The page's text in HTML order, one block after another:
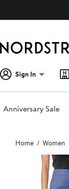
Sign In
Anniversary Sale
Main
content
Home Women